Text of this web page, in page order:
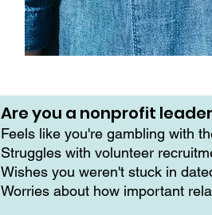
Are you a nonprofit
Feels like you're gambling with
Struggles with volunteer
Wishes you weren't stuck in
Worries about how important